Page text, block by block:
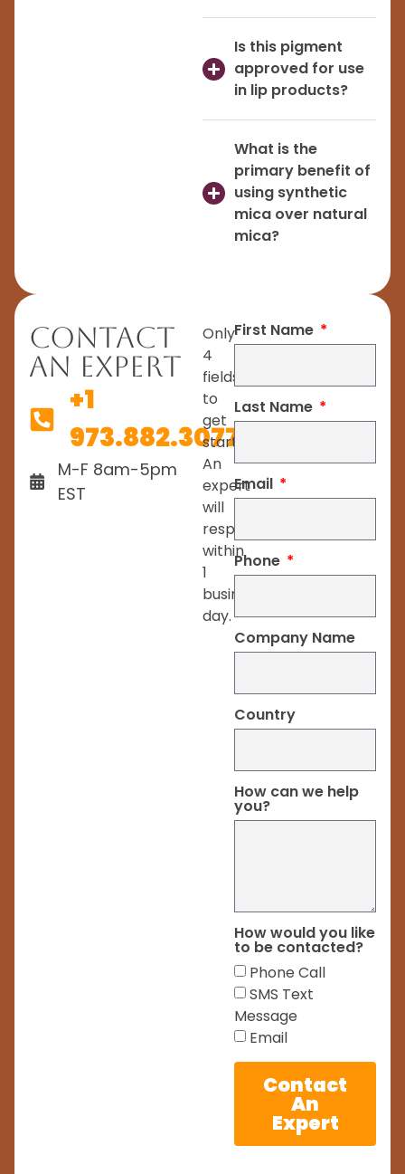
Is this pigment
approved for use
in lip products?
What is the
primary benefit of
using synthetic
mica over natural
mica?
Contact
An Expert
+1
973.882.3077
M-F 8am-5pm
EST
Only
4
fields
to
get
started.
An
expert
will
respond
within
1
business
day.
First Name
Last Name
Email
Phone
Company Name
Country
How can we help
you?
How would you like
to be contacted?
Phone Call
SMS Text
Message
Email
Contact
An
Expert